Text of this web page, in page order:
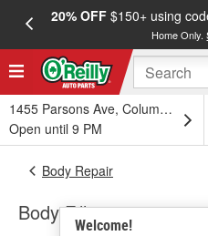
20% OFF$150+ using
Home Only.
1455 Parsons Ave, Columbus, OH
Open until 9 PM
Welcome!
Body Repair
Body Fillers